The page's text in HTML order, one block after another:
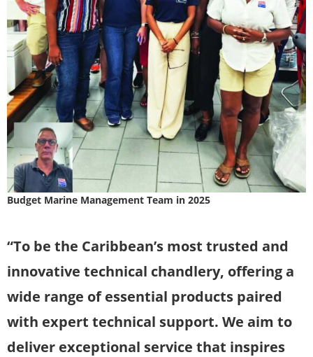
Budget Marine Management Team in 2025
“To be the Caribbean’s most trusted and
innovative technical chandlery, offering a
wide range of essential products paired
with expert technical support. We aim to
deliver exceptional service that inspires